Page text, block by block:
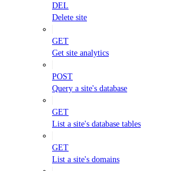
DEL
Delete site
GET
Get site analytics
POST
Query a site's database
GET
List a site's database tables
GET
List a site's domains